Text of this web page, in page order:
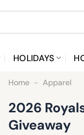
HOLIDAYS
Home - Apparel
2026
Giveaway